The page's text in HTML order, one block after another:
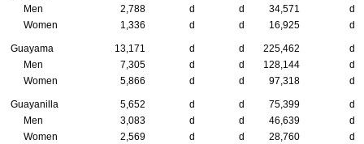
Men
2,788 d d 34,571
d
Women
1,336 d d 16,925 d
Guayama 13,171 d d 225,462
d
Men
7,305 d d 128,144
d
Women
5,866 d d 97,318 d
Guayanilla 5,652 d d 75,399
d
Men
3,083 d d 46,639
d
Women
2,569 d d 28,760 d